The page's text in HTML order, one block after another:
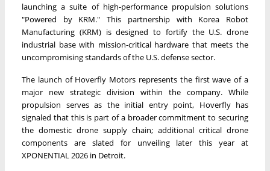
launching a suite of high-performance propulsion solutions
"Powered by KRM." This partnership with Korea Robot
Manufacturing (KRM) is designed to fortify the U.S. drone
industrial base with mission-critical hardware that meets the
uncompromising standards of the U.S. defense sector.
The launch of Hoverfly Motors represents the first wave of a
major new strategic division within the company. While
propulsion serves as the initial entry point, Hoverfly has
signaled that this is part of a broader commitment to securing
the domestic drone supply chain; additional critical drone
components are slated for unveiling later this year at
XPONENTIAL 2026 in Detroit.